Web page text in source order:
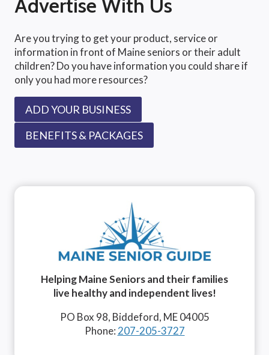
Advertise With Us
Are you trying to get your product, service or
information in front of Maine seniors or their adult
children? Do you have information you could share if
only you had more resources?
ADD YOUR BUSINESS
BENEFITS & PACKAGES
Helping Maine Seniors and their families
live healthy and independent lives!
PO Box 98, Biddeford, ME 04005
Phone: 207-205-3727